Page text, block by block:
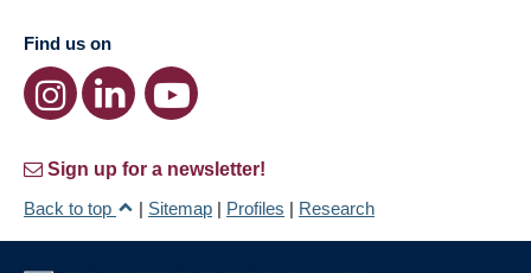
Find us on
Sign up for a newsletter!
Back to top
| Sitemap | Profiles | Research